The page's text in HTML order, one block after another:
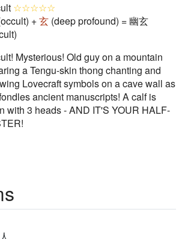
☆☆☆☆☆
+玄 (deep profound) = 幽玄
Mysterious! Old guy on a mountain
a Tengu-skin thong chanting and
Lovecraft symbols on a cave wall as
ancient manuscripts! A calf is
with 3 heads - AND IT'S YOUR HALF-